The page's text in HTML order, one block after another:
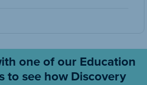
one of our Education
to see how Discovery